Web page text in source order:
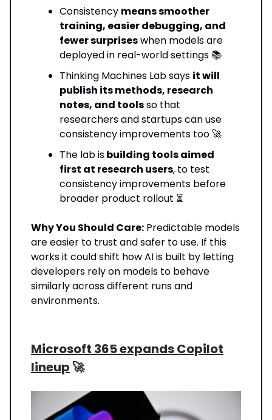
Consistency means smoother
training, easier debugging, and
fewer surpriseswhen models are
deployed in real-world settings 📚
Thinking Machines Lab says it will
publish its methods, research
notes, and toolsso that
researchers and startups can use
consistency improvements too 🚀
The lab isbuilding tools aimed
first at research users, to test
consistency improvements before
broader product rollout ⏳
Why You Should Care: Predictable models
are easier to trust and safer to use. If this
works it could shift how AI is built by letting
developers rely on models to behave
similarly across different runs and
environments.
Microsoft 365 expands Copilot
lineup 🚀